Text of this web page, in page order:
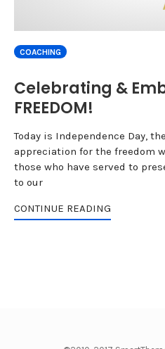
COACHING
Celebrating &
FREEDOM!
Today is Independence Day,
appreciation for the freedom
those who have served to
to our
CONTINUE READING